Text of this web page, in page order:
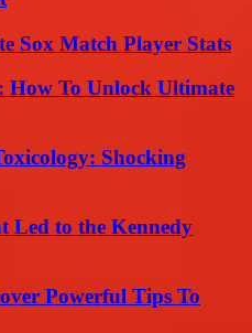
Sox Match Player Stats
How To Unlock Ultimate
Shocking
Led to the Kennedy
Powerful Tips To